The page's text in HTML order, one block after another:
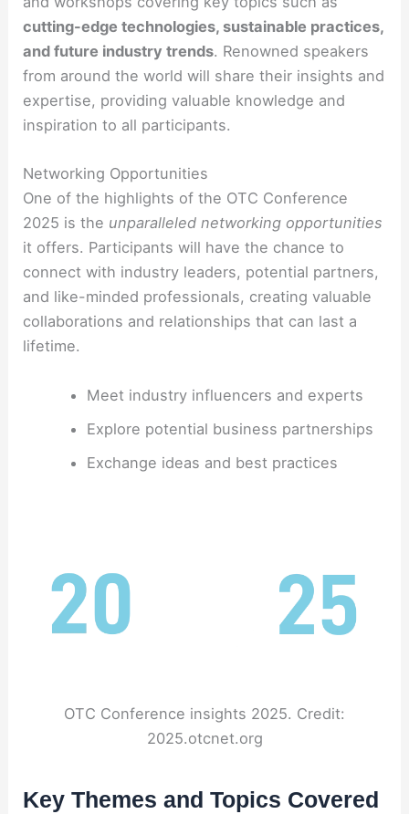
cutting-edge technologies, sustainable practices,
and future industry trends. Renowned speakers
from around the world will share their insights and
expertise, providing valuable knowledge and
inspiration to all participants.
Networking Opportunities
One of the highlights of the OTC Conference
2025 is the unparalleled networking opportunities
it offers. Participants will have the chance to
connect with industry leaders, potential partners,
and like-minded professionals, creating valuable
collaborations and relationships that can last a
lifetime.
Meet industry influencers and experts
Explore potential business partnerships
Exchange ideas and best practices
OTC Conference insights 2025. Credit:
2025.otcnet.org
Key Themes and Topics Covered